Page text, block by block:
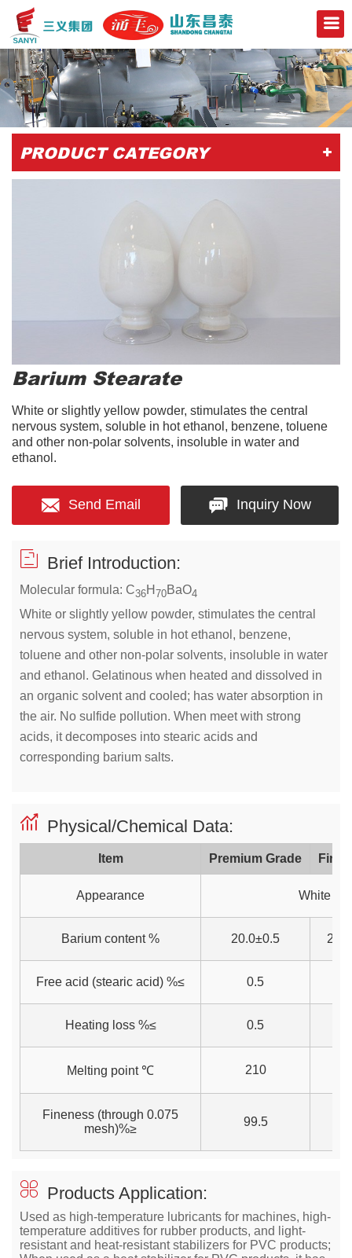
PRODUCT CATEGORY +
Barium Stearate
White or slightly yellow powder, stimulates the central
nervous system, soluble in hot ethanol, benzene, toluene
and other non-polar solvents, insoluble in water and
ethanol.
Send Email Inquiry Now
Brief Introduction:
Molecular formula: C36H 70BaO4
White or slightly yellow powder, stimulates the central
nervous system, soluble in hot ethanol, benzene,
toluene and other non-polar solvents, insoluble in water
and ethanol. Gelatinous when heated and dissolved in
an organic solvent and cooled; has water absorption in
the air. No sulfide pollution. When meet with strong
acids, it decomposes into stearic acids and
corresponding barium salts.
Physical/Chemical Data:
Item Premium Grade First
Appearance White
Barium content % 20.0±0.5
Free acid (stearic acid) %≤ 0.5
Heating loss %≤ 0.5
Melting point ℃ 210
Fineness (through 0.075
mesh)%≥
99.5
Products Application:
Used as high-temperature lubricants for machines, high-
temperature additives for rubber products, and light-
resistant and heat-resistant stabilizers for PVC products;